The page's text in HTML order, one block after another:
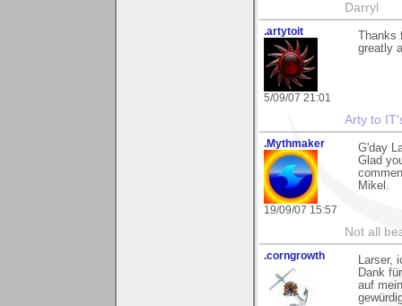
Darryl
.artytoit
5/09/07 21:01
greatly
Arty to
.Mythmaker
19/09/07 15:57
G'day
Glad
Mikel.
Not all
.corngrowth
Larser,
Dank
auf